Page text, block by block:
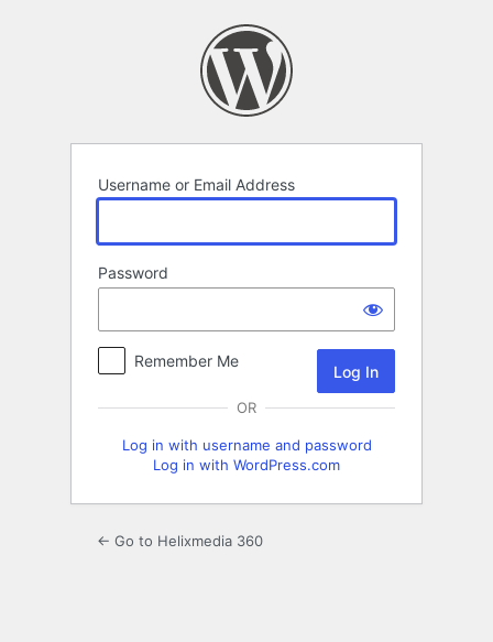
Username or Email Address
Password
Remember Me
OR
Log in with username and password
Log in with WordPress.com
← Go to Helixmedia 360